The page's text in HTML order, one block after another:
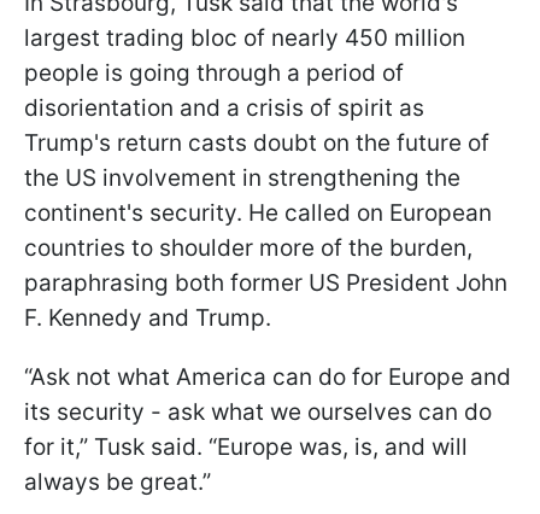
largest trading bloc of nearly 450 million
people is going through a period of
disorientation and a crisis of spirit as
Trump's return casts doubt on the future of
the US involvement in strengthening the
continent's security. He called on European
countries to shoulder more of the burden,
paraphrasing both former US President John
F. Kennedy and Trump.
“Ask not what America can do for Europe and
its security - ask what we ourselves can do
for it,” Tusk said. “Europe was, is, and will
always be great.”